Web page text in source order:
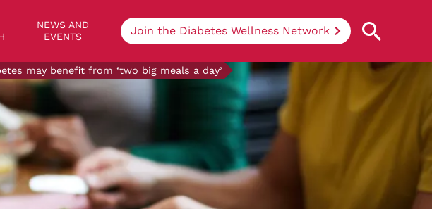
NEWS AND
EVENTS
Join the Diabetes Wellness Network
may benefit from ‘two big meals a day’